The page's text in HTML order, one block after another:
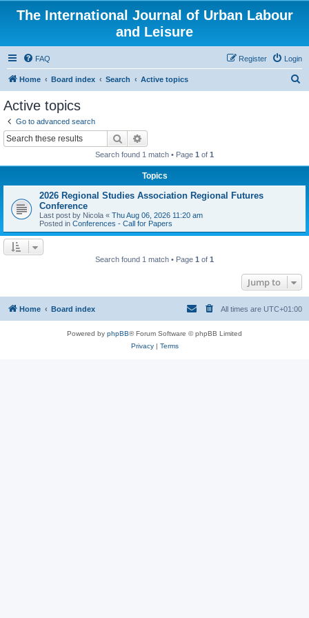
The International Journal of Urban Labour
and Leisure
FAQ Login
Register
Home Board index Search Active topics
Active topics
Go to advanced search
Search
Search found 1 match • Page 1 of 1
Topics
2026 Regional Studies Association Regional Futures
Conference
Last post by Nicola « Thu Aug 06, 2026 11:20 am
Posted in Conferences - Call for Papers
Search found 1 match • Page 1 of 1
Jump to
Home Board index All times are UTC+01:00
Powered by phpBB® Forum Software © phpBB Limited
Privacy| Terms